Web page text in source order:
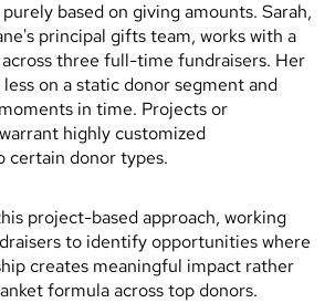
based on giving amounts. Sarah,
principal gifts team, works with a
three full-time fundraisers. Her
on a static donor segment and
in time. Projects or
highly customized
certain donor types.
project-based approach, working
to identify opportunities where
creates meaningful impact rather
formula across top donors.